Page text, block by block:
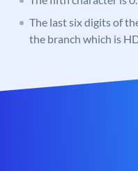
The last six digits of
the branch which is